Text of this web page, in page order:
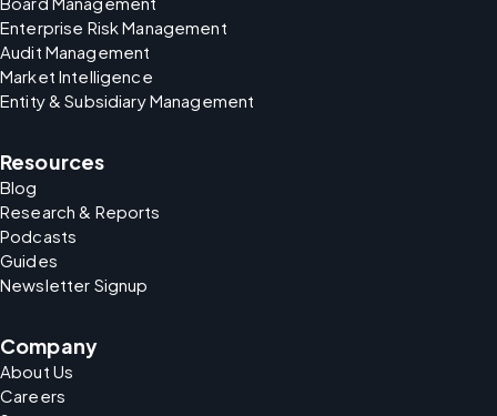
Enterprise Risk Management
Audit Management
Market Intelligence
Entity & Subsidiary Management
Resources
Blog
Research & Reports
Podcasts
Guides
Newsletter Signup
Company
About Us
Careers